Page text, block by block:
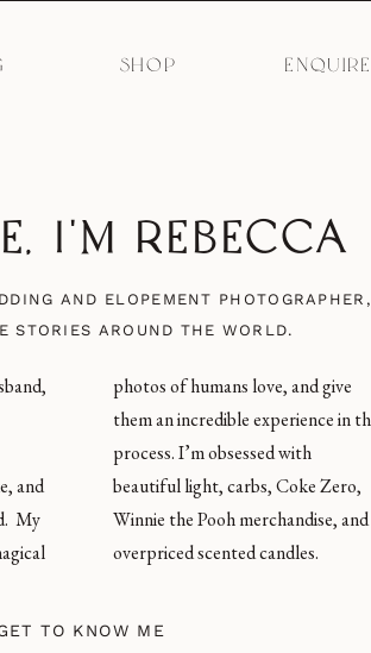
ENQUIRE
SHOP
AND ELOPEMENT PHOTOGRAPHER,
STORIES AROUND THE WORLD.
I'M REBECCA
and
My
give
and
overpriced scented candles.
TO KNOW ME